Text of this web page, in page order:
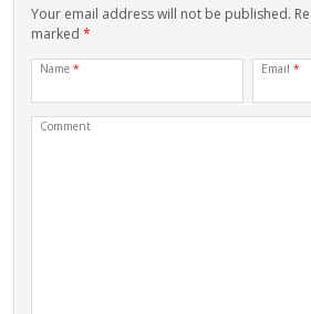
Your email address will not be published.
marked *
Name * Email *
Comment